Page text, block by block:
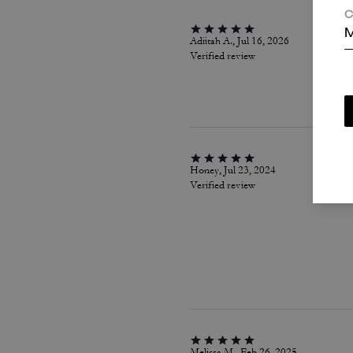
Adiitah A., Jul 16, 2026
Verified review
Honey, Jul 23, 2024
Verified review